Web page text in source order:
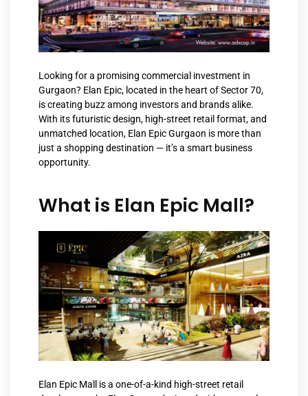
Looking for a promising commercial investment in
Gurgaon? Elan Epic, located in the heart of Sector 70,
is creating buzz among investors and brands alike.
With its futuristic design, high-street retail format, and
unmatched location, Elan Epic Gurgaon is more than
just a shopping destination — it’s a smart business
opportunity.
What is Elan Epic Mall?
Elan Epic Mall is a one-of-a-kind high-street retail